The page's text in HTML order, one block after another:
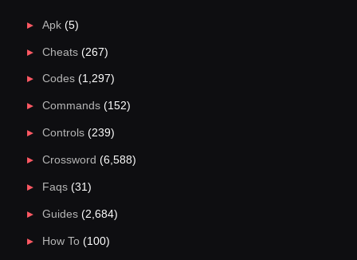
Apk(5)
Cheats(267)
Codes(1,297)
Commands(152)
Controls(239)
Crossword (6,588)
Faqs(31)
Guides(2,684)
How To(100)